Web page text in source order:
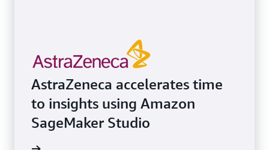
AstraZeneca accelerates time
to insights using Amazon
SageMaker Studio